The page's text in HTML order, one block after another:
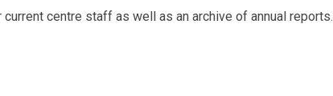
centre staff as well as an archive of annual reports.